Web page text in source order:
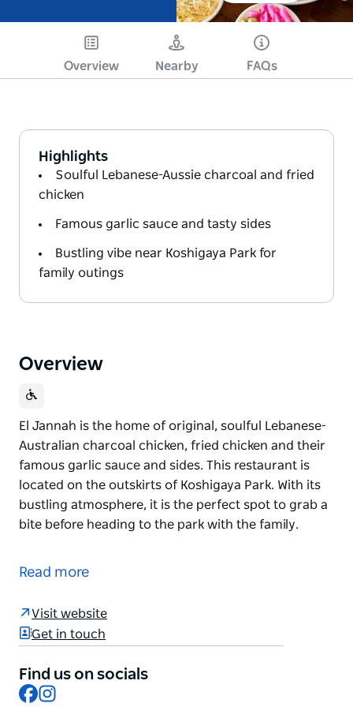
Overview Nearby FAQs
Highlights
Soulful Lebanese-Aussie charcoal and fried
chicken
Famous garlic sauce and tasty sides
Bustling vibe near Koshigaya Park for
family outings
Overview
El Jannah is the home of original, soulful Lebanese-
Australian charcoal chicken, fried chicken and their
famous garlic sauce and sides. This restaurant is
located on the outskirts of Koshigaya Park. With its
bustling atmosphere, it is the perfect spot to grab a
bite before heading to the park with the family.
Australian charcoal chicken, fried chicken and their
This restaurant is located on the outskirts of
Koshigaya Park. With its bustling atmosphere, it is
park with the family.
Read more
Visit website
Get in touch
Find us on socials
Facebook